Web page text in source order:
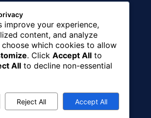
improve your experience,
content, and analyze
which cookies to allow
. Click Accept All to
All to decline non-essential
Reject All Accept All